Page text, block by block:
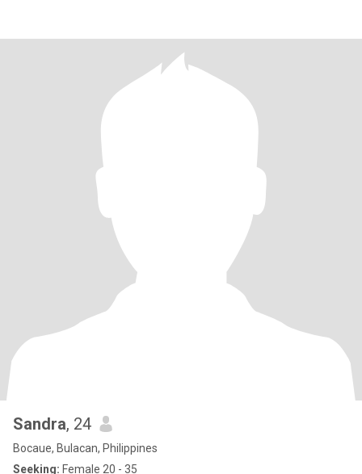
Sandra, 24
Bocaue, Bulacan, Philippines
Seeking: Female 20 - 35